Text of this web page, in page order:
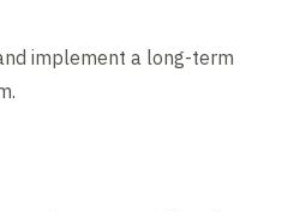
implement a long-term